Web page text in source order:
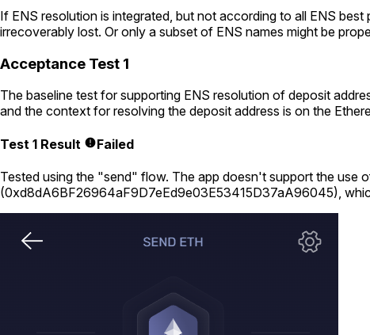
If ENS resolution is integrated, but not according to all ENS
irrecoverably lost. Or only a subset of ENS names might be
Acceptance Test 1
The baseline test for supporting ENS resolution of deposit
and the context for resolving the deposit address is on the
Test 1 Result Failed
Tested using the "send" flow. The app doesn't support the use
(0xd8dA6BF26964aF9D7eEd9e03E53415D37aA96045),